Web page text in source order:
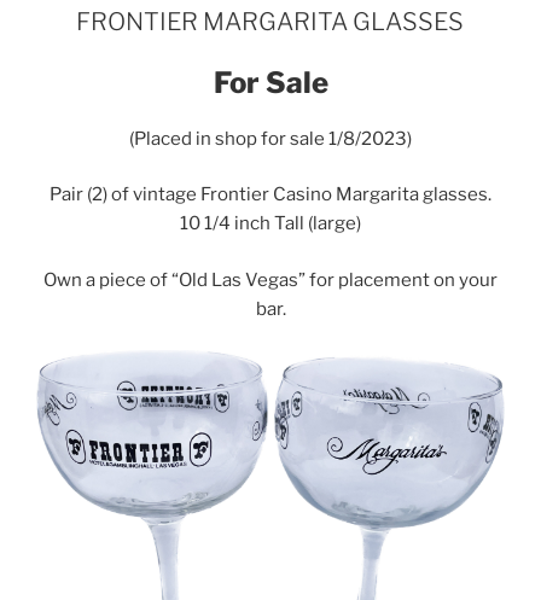
ON
FRONTIER MARGARITA GLASSES
For Sale
(Placed in shop for sale 1/8/2023)
Pair (2) of vintage Frontier Casino Margarita glasses.
10 1/4 inch Tall (large)
Own a piece of “Old Las Vegas” for placement on your
bar.